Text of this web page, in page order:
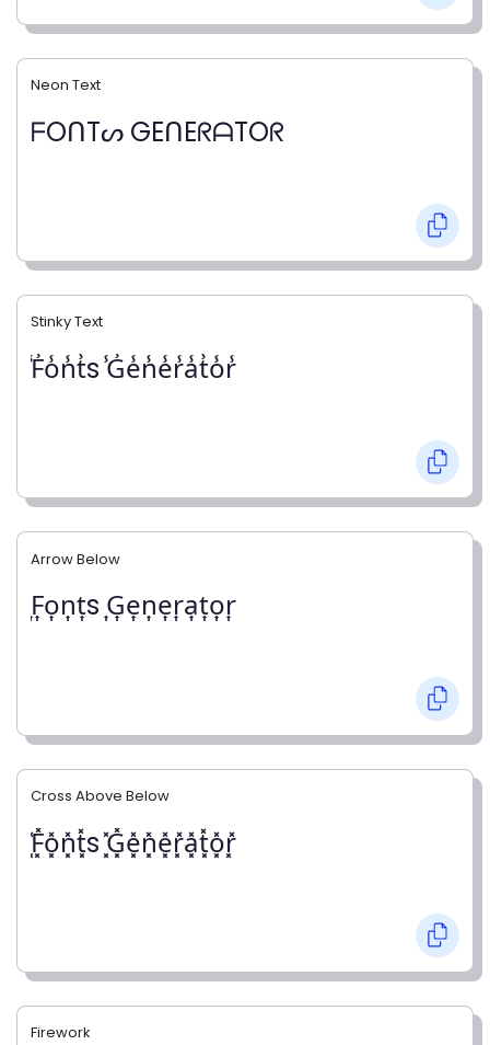
Neon Text
ᖴOᑎTᔕ GEᑎEᖇᗩTOᖇ
Stinky Text
̾F̾o̾n̾t̾s ̾G̾e̾n̾e̾r̾a̾t̾o̾r̾
Arrow Below
͎F͎o͎n͎t͎s ͎G͎e͎n͎e͎r͎a͎t͎o͎r͎
Cross Above Below
͓̽F͓̽o͓̽n͓̽t͓̽s ͓̽G͓̽e͓̽n͓̽e͓̽r͓̽a͓̽t͓̽o͓̽r͓̽
Firework